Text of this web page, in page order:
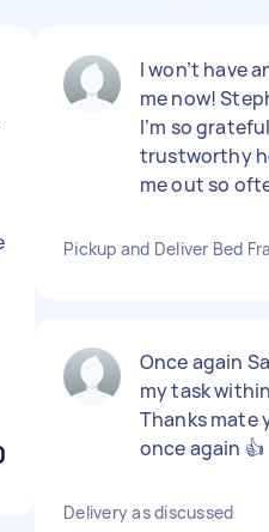
I won’t have
me now!
I’m so
trustworthy
me out so
Pickup and Deliver Bed
Once again
my task
Thanks mate
once again 👍
Delivery as discussed